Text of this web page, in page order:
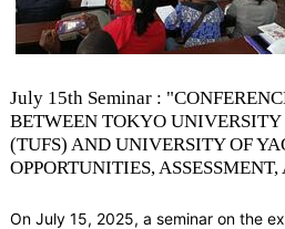
July 15th Seminar :
BETWEEN TOKYO UNIVERSITY
(TUFS) AND UNIVERSITY OF
OPPORTUNITIES,
On July 15, 2025, a seminar on the